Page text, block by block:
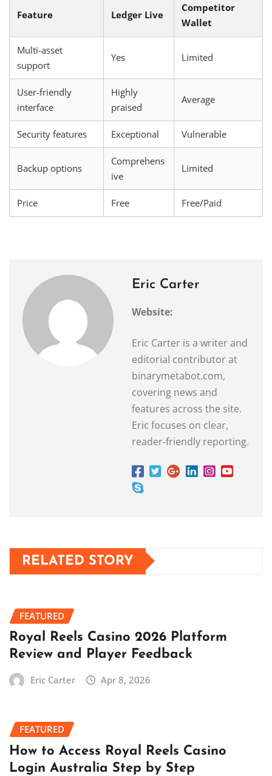
Feature Ledger Live
Competitor
Wallet
Multi-asset
support
Yes Limited
User-friendly
interface
Highly
praised
Average
Security features Exceptional Vulnerable
Backup options
Comprehens
ive
Limited
Price Free Free/Paid
Eric Carter
Website:
Eric Carter is a writer and
editorial contributor at
binarymetabot.com,
covering news and
features across the site.
Eric focuses on clear,
reader-friendly reporting.
RELATED STORY
FEATURED
Royal Reels Casino 2026 Platform
Review and Player Feedback
Eric Carter Apr 8, 2026
FEATURED
How to Access Royal Reels Casino
Login Australia Step by Step